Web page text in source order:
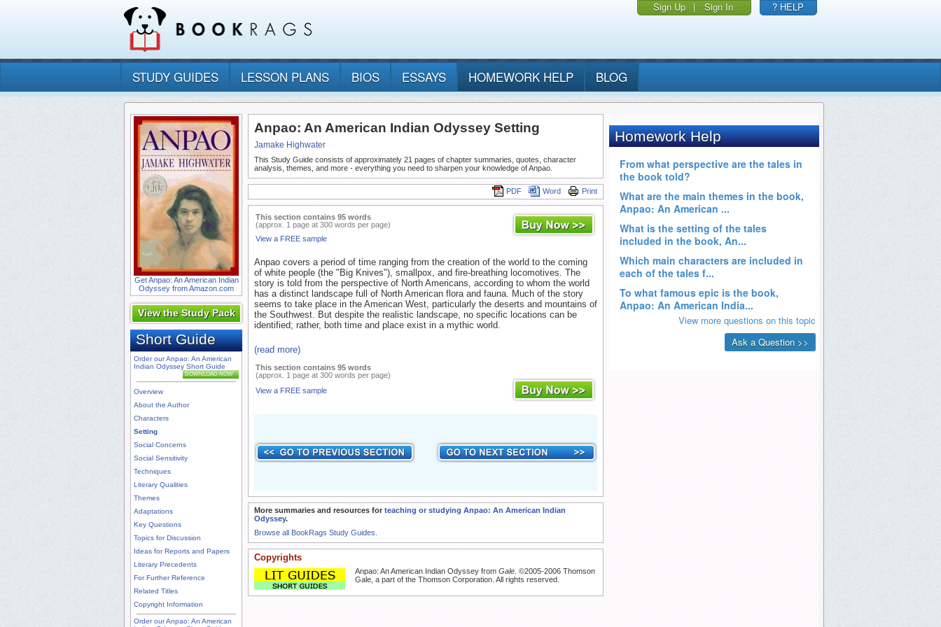
Sign Up | Sign In ? HELP
STUDY GUIDES LESSON PLANS BIOS ESSAYS HOMEWORK HELP BLOG
Get Anpao: An American Indian
Odyssey from Amazon.com
View the Study Pack
Short Guide
Order our Anpao: An American
Indian Odyssey Short Guide
DOWNLOAD NOW
Overview
About the Author
Characters
Setting
Social Concerns
Social Sensitivity
Techniques
Literary Qualities
Themes
Adaptations
Key Questions
Topics for Discussion
Ideas for Reports and Papers
Literary Precedents
For Further Reference
Related Titles
Copyright Information
Order our Anpao: An American
Anpao: An American Indian Odyssey Setting
Jamake Highwater
This Study Guide consists of approximately 21 pages of chapter summaries, quotes, character
analysis, themes, and more - everything you need to sharpen your knowledge of Anpao.
Print
Word
PDF
This section contains 95 words
(approx. 1 page at 300 words per page)
View a FREE sample
Anpao covers a period of time ranging from the creation of the world to the coming
of white people (the "Big Knives"), smallpox, and fire-breathing locomotives. The
story is told from the perspective of North Americans, according to whom the world
has a distinct landscape full of North American flora and fauna. Much of the story
seems to take place in the American West, particularly the deserts and mountains of
the Southwest. But despite the realistic landscape, no specific locations can be
identified; rather, both time and place exist in a mythic world.
(read more)
This section contains 95 words
(approx. 1 page at 300 words per page)
View a FREE sample
More summaries and resources for teaching or studying Anpao: An American Indian
Odyssey.
Browse all BookRags Study Guides.
Copyrights
Anpao: An American Indian Odyssey from Gale . ©2005-2006 Thomson
Gale, a part of the Thomson Corporation. All rights reserved.